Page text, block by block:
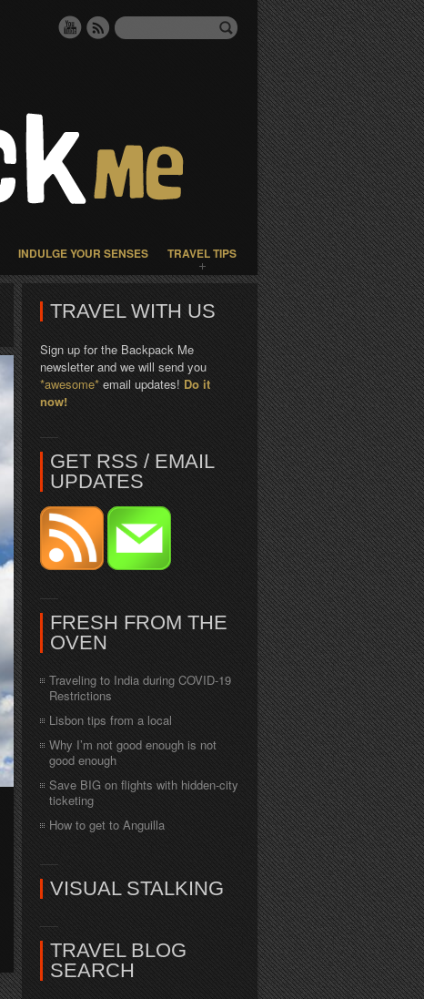
INDULGE YOUR SENSES TRAVEL TIPS
TRAVEL WITH US
Sign up for the Backpack Me
newsletter and we will send you
*awesome* email updates! Do it
now!
GET RSS / EMAIL
UPDATES
FRESH FROM THE
OVEN
Traveling to India during COVID-19
Restrictions
Lisbon tips from a local
Why I’m not good enough is not
good enough
Save BIG on flights with hidden-city
ticketing
How to get to Anguilla
VISUAL STALKING
TRAVEL BLOG
SEARCH